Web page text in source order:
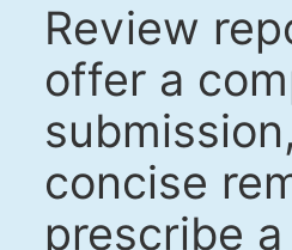
Review
offer a
concise
prescribe